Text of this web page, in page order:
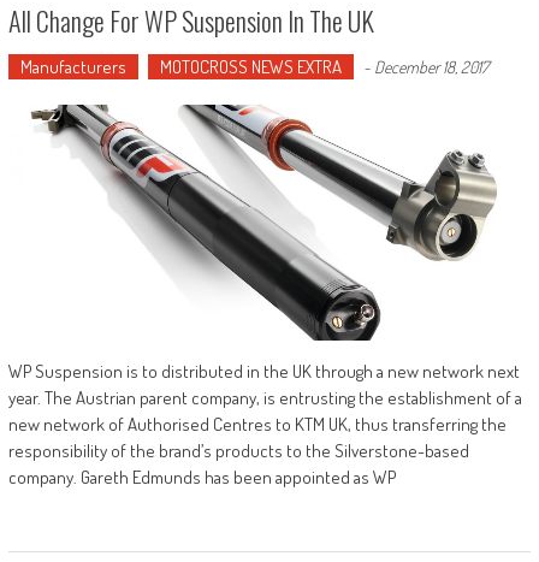
All Change For WP Suspension In The UK
Manufacturers MOTOCROSS NEWS EXTRA - December 18, 2017
WP Suspension is to distributed in the UK through a new network next
year. The Austrian parent company, is entrusting the establishment of a
new network of Authorised Centres to KTM UK, thus transferring the
responsibility of the brand’s products to the Silverstone-based
company. Gareth Edmunds has been appointed as WP